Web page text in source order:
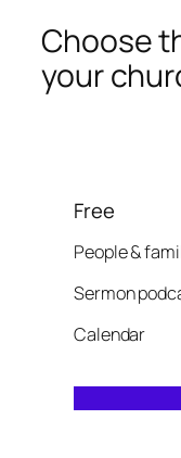
Choose
your
Free
People &
Sermon
Calendar